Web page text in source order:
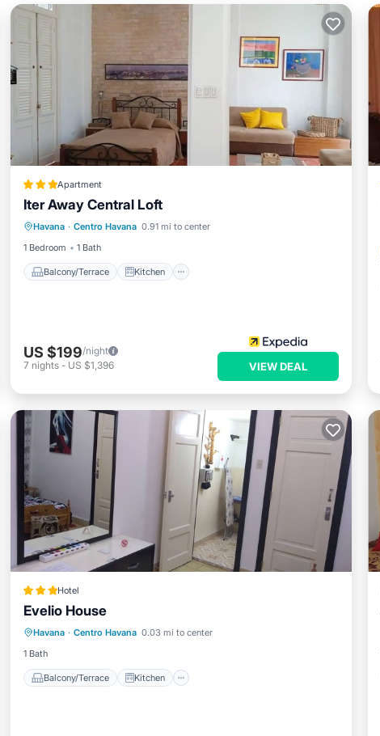
Apartment
Iter Away Central Loft
Havana · Centro Havana 0.91 mi to center
1 Bedroom
1 Bath
Balcony/Terrace Kitchen
Balcony/Terrace
Air Conditioner
Internet
US $199/night
7 nights- US $1,396 VIEW DEAL
Hotel
Evelio House
Havana · Centro Havana 0.03 mi to center
1 Bath
Balcony/Terrace Kitchen
Balcony/Terrace
Air Conditioner
Child Friendly